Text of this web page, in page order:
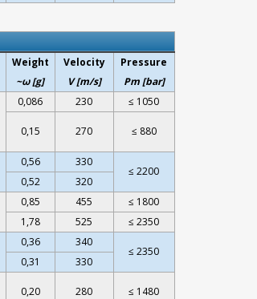
Weight
~ω [g]
Velocity
V [m/s]
Pressure
Pm [bar]
0,086 230 ≤ 1050
0,15 270 ≤ 880
0,56 330
≤ 2200
0,52 320
0,85 455
≤ 1800
1,78 525 ≤ 2350
0,36 340
≤ 2350
0,31 330
0,20 280 ≤ 1480